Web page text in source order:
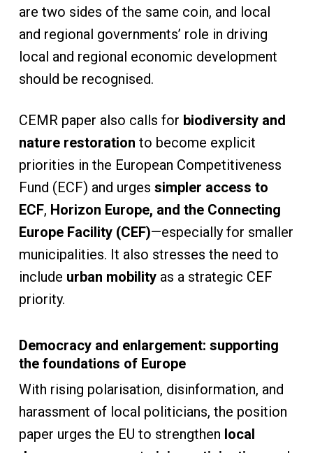
are two sides of the same coin, and local
and regional governments’ role in driving
local and regional economic development
should be recognised.
CEMR paper also calls for biodiversity and
nature restoration to become explicit
priorities in the European Competitiveness
Fund (ECF) and urges simpler access to
ECF, Horizon Europe, and the Connecting
Europe Facility (CEF)—especially for smaller
municipalities. It also stresses the need to
include urban mobilityas a strategic CEF
priority.
Democracy and enlargement: supporting
the foundations of Europe
With rising polarisation, disinformation, and
harassment of local politicians, the position
paper urges the EU to strengthen local